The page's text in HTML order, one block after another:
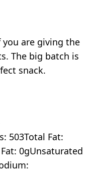
you are giving the
The big batch is
snack.
503Total Fat:
0gUnsaturated